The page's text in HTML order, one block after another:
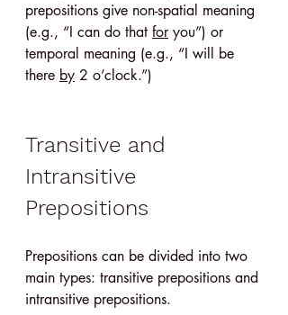
prepositions give non-spatial meaning
(e.g., “I can do that for you”) or
temporal meaning (e.g., “I will be
there by 2 o’clock.”)
Transitive and
Intransitive
Prepositions
Prepositions can be divided into two
main types: transitive prepositions and
intransitive prepositions.